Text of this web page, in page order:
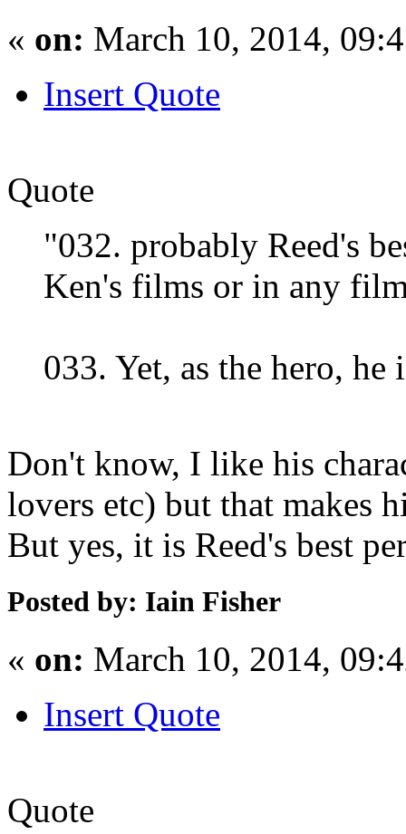
« on: March 10, 2014,
Insert Quote
Quote
"032. probably Reed's
Ken's films or in any
033. Yet, as the hero,
Don't know, I like his
lovers etc) but that makes
But yes, it is Reed's best
Posted by: Iain Fisher
« on: March 10, 2014,
Insert Quote
Quote